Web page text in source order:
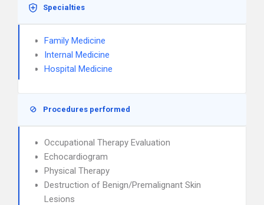
Specialties
Family Medicine
Internal Medicine
Hospital Medicine
Procedures performed
Occupational Therapy Evaluation
Echocardiogram
Physical Therapy
Destruction of Benign/Premalignant Skin
Lesions